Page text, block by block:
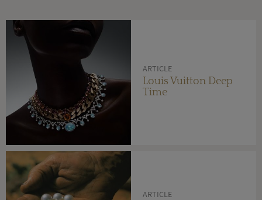
ARTICLE
Louis Vuitton Deep
Time
ARTICLE